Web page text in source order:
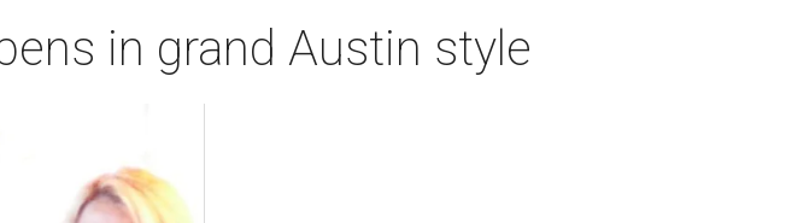
in grand Austin style